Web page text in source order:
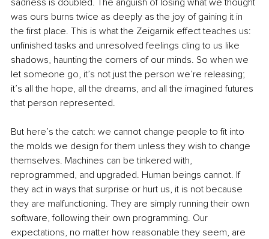
was ours burns twice as deeply as the joy of gaining it in
the first place. This is what the Zeigarnik effect teaches us:
unfinished tasks and unresolved feelings cling to us like
shadows, haunting the corners of our minds. So when we
let someone go, it’s not just the person we’re releasing;
it’s all the hope, all the dreams, and all the imagined futures
that person represented.
But here’s the catch: we cannot change people to fit into
the molds we design for them unless they wish to change
themselves. Machines can be tinkered with,
reprogrammed, and upgraded. Human beings cannot. If
they act in ways that surprise or hurt us, it is not because
they are malfunctioning. They are simply running their own
software, following their own programming. Our
expectations, no matter how reasonable they seem, are